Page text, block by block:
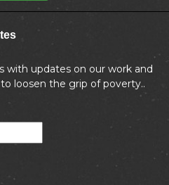
with updates on our work and
loosen the grip of poverty..